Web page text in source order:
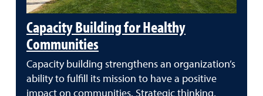
Capacity Building for Healthy
Communities
Capacity building strengthens an organization’s
ability to fulfill its mission to have a positive
impact on communities. Strategic thinking,